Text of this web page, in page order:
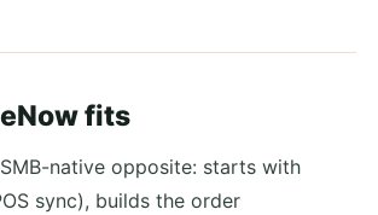
fits
native opposite: starts with
sync), builds the order